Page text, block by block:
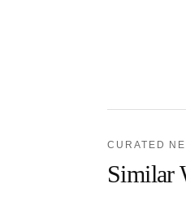
CURATED
Similar